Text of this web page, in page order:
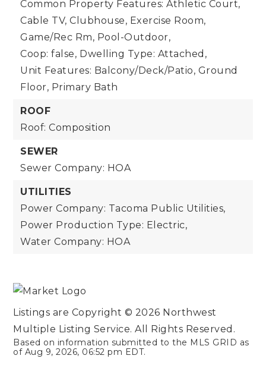
Common Property Features: Athletic Court,
Cable TV, Clubhouse, Exercise Room,
Game/Rec Rm, Pool-Outdoor,
Coop: false, Dwelling Type: Attached,
Unit Features: Balcony/Deck/Patio, Ground
Floor, Primary Bath
ROOF
Roof: Composition
SEWER
Sewer Company: HOA
UTILITIES
Power Company: Tacoma Public Utilities,
Power Production Type: Electric,
Water Company: HOA
Listings are Copyright © 2026 Northwest
Multiple Listing Service. All Rights Reserved.
Based on information submitted to the MLS GRID as
of Aug 9, 2026, 06:52 pm EDT.